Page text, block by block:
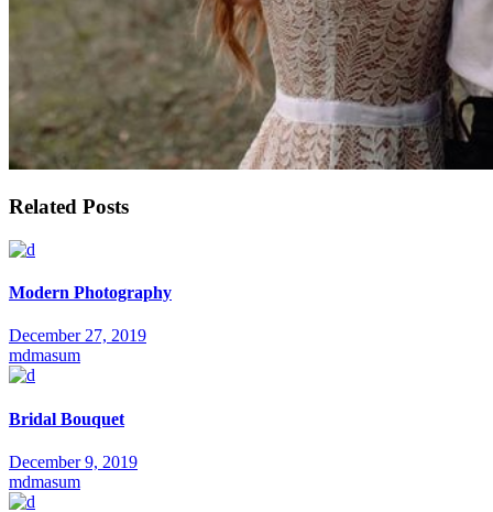
Related Posts
Modern Photography
December 27, 2019
mdmasum
Bridal Bouquet
December 9, 2019
mdmasum